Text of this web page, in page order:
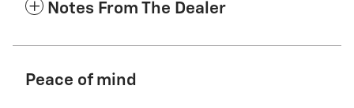
Notes From The Dealer
Peace of mind